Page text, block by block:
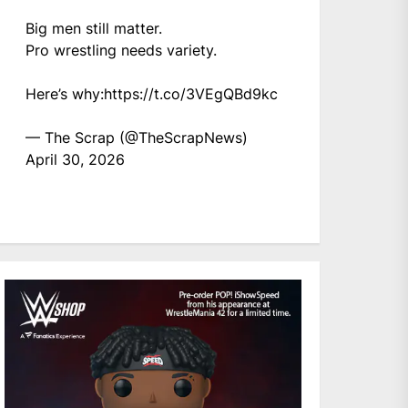
Big men still matter.
Pro wrestling needs variety.
Here’s why:https://t.co/3VEgQBd9kc
— The Scrap (@TheScrapNews)
April 30, 2026